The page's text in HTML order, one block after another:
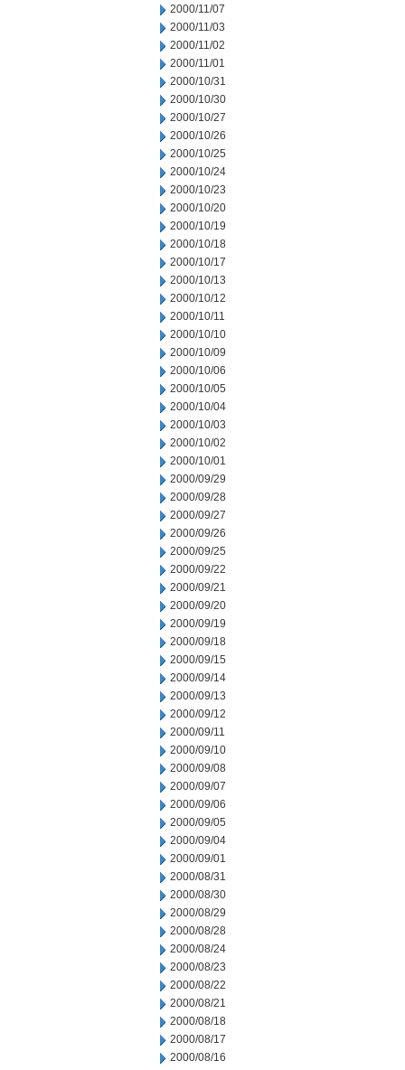
2000/11/07
2000/11/03
2000/11/02
2000/11/01
2000/10/31
2000/10/30
2000/10/27
2000/10/26
2000/10/25
2000/10/24
2000/10/23
2000/10/20
2000/10/19
2000/10/18
2000/10/17
2000/10/13
2000/10/12
2000/10/11
2000/10/10
2000/10/09
2000/10/06
2000/10/05
2000/10/04
2000/10/03
2000/10/02
2000/10/01
2000/09/29
2000/09/28
2000/09/27
2000/09/26
2000/09/25
2000/09/22
2000/09/21
2000/09/20
2000/09/19
2000/09/18
2000/09/15
2000/09/14
2000/09/13
2000/09/12
2000/09/11
2000/09/10
2000/09/08
2000/09/07
2000/09/06
2000/09/05
2000/09/04
2000/09/01
2000/08/31
2000/08/30
2000/08/29
2000/08/28
2000/08/24
2000/08/23
2000/08/22
2000/08/21
2000/08/18
2000/08/17
2000/08/16